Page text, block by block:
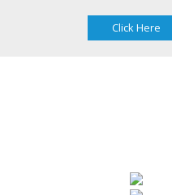
Click Here